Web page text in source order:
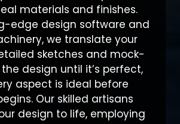
materials and finishes.
edge design software and
we translate your
sketches and mock-
design until it’s perfect,
aspect is ideal before
Our skilled artisans
design to life, employing